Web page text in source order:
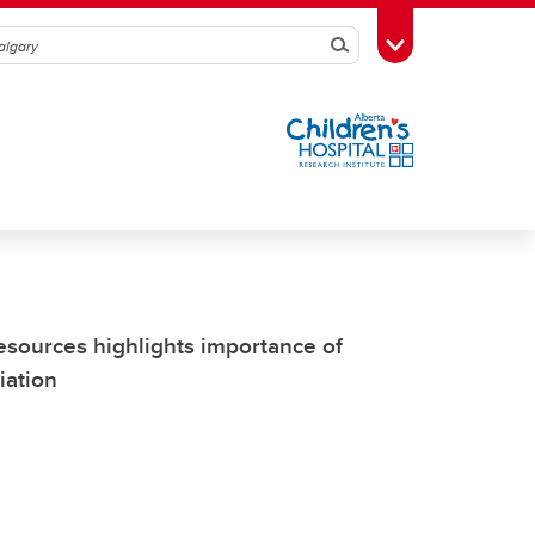
SearchToggle Toolbox
highlights importance of